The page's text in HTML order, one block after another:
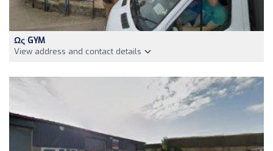
Ως GYM
View address and contact details